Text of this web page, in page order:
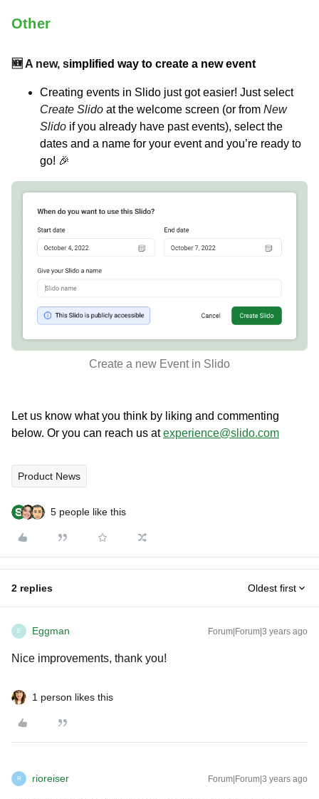
Other
🆕 A new, simplified way to create a new event
Creating events in Slido just got easier! Just select
Create Slido at the welcome screen (or from New
Slido if you already have past events), select the
dates and a name for your event and you’re ready to
go! 🎉
Create a new Event in Slido
Let us know what you think by liking and commenting
below. Or you can reach us atexperience@slido.com
Product News
5 people like this
2 replies Oldest first
E Eggman Forum|Forum|3 years ago
Nice improvements, thank you!
1 person likes this
R rioreiser Forum|Forum|3 years ago